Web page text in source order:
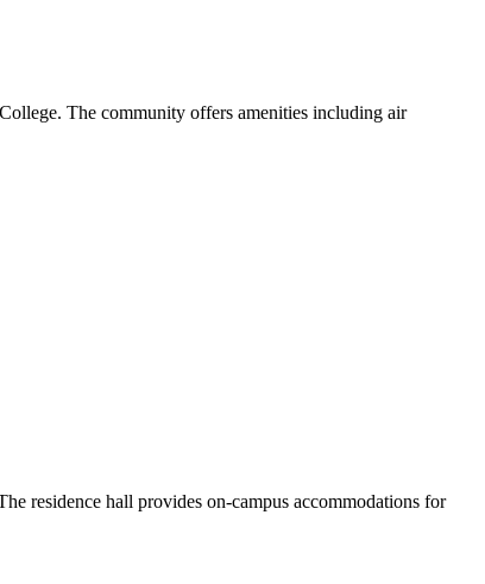
The community offers amenities including air
residence hall provides on-campus accommodations for